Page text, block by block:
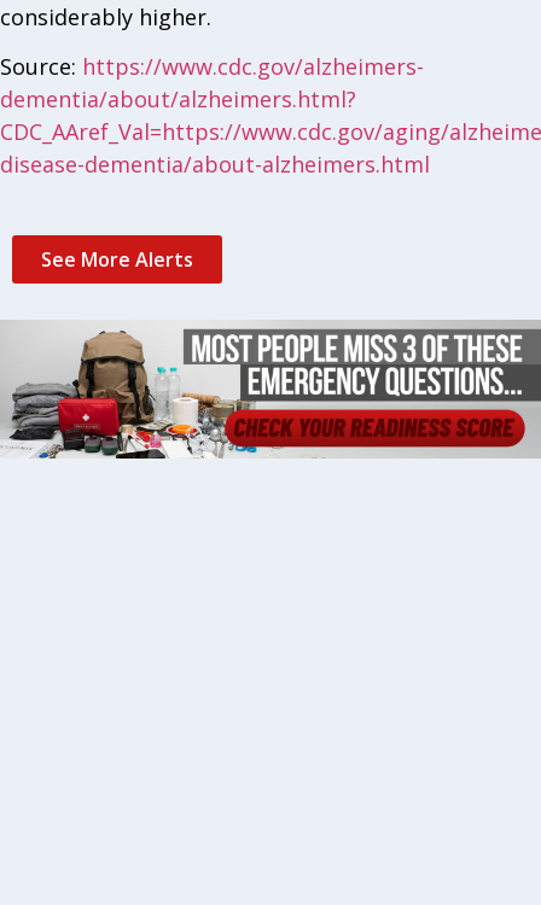
considerably higher.
Source: https://www.cdc.gov/alzheimers-
dementia/about/alzheimers.html?
CDC_AAref_Val=https://www.cdc.gov/aging/
disease-dementia/about-alzheimers.html
See More Alerts